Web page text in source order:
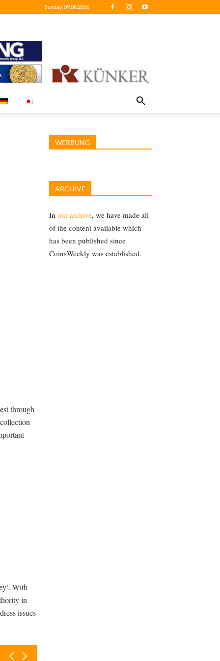
Sunday, 09.08.2026
through
With
in
issues
WERBUNG
ARCHIVE
In our archive, we have made all
of the content available which
has been published since
CoinsWeekly was established.